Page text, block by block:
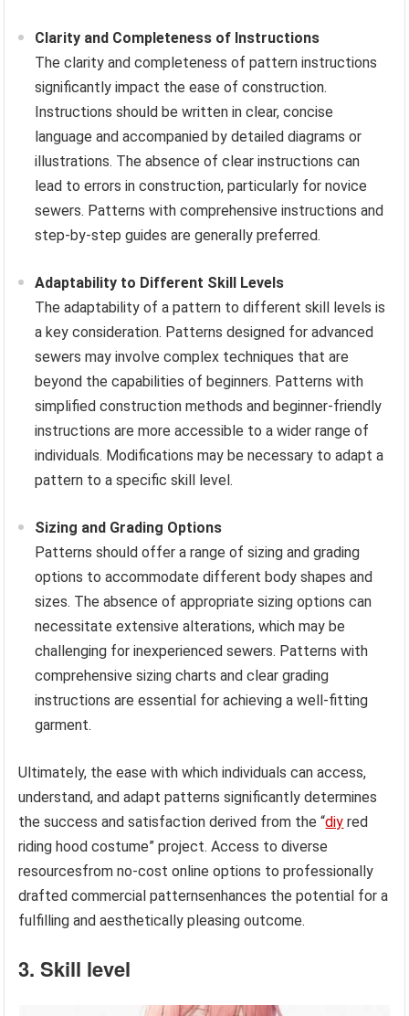
Clarity and Completeness of Instructions
The clarity and completeness of pattern instructions
significantly impact the ease of construction.
Instructions should be written in clear, concise
language and accompanied by detailed diagrams or
illustrations. The absence of clear instructions can
lead to errors in construction, particularly for novice
sewers. Patterns with comprehensive instructions and
step-by-step guides are generally preferred.
Adaptability to Different Skill Levels
The adaptability of a pattern to different skill levels is
a key consideration. Patterns designed for advanced
sewers may involve complex techniques that are
beyond the capabilities of beginners. Patterns with
simplified construction methods and beginner-friendly
instructions are more accessible to a wider range of
individuals. Modifications may be necessary to adapt a
pattern to a specific skill level.
Sizing and Grading Options
Patterns should offer a range of sizing and grading
options to accommodate different body shapes and
sizes. The absence of appropriate sizing options can
necessitate extensive alterations, which may be
challenging for inexperienced sewers. Patterns with
comprehensive sizing charts and clear grading
instructions are essential for achieving a well-fitting
garment.
Ultimately, the ease with which individuals can access,
understand, and adapt patterns significantly determines
the success and satisfaction derived from the “diy red
riding hood costume” project. Access to diverse
resourcesfrom no-cost online options to professionally
drafted commercial patternsenhances the potential for a
fulfilling and aesthetically pleasing outcome.
3. Skill level